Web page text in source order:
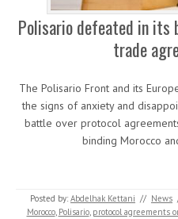
Polisario defeated in its
trade
The Polisario Front and its
the signs of anxiety and
battle over protocol
binding Morocco
Posted by: Abdelhak Kettani // News
Morocco, Polisario, protocol agreements